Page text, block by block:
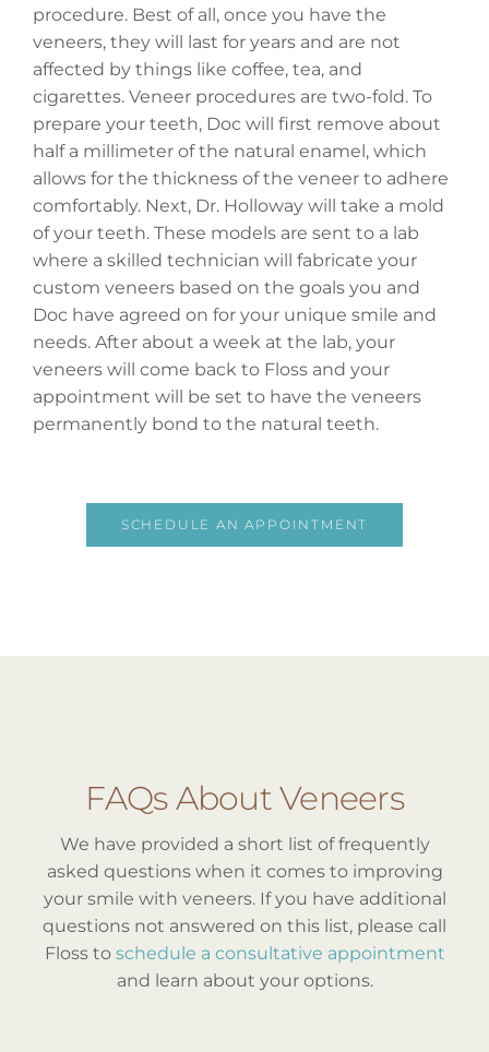
procedure. Best of all, once you have the
veneers, they will last for years and are not
affected by things like coffee, tea, and
cigarettes. Veneer procedures are two-fold. To
prepare your teeth, Doc will first remove about
half a millimeter of the natural enamel, which
allows for the thickness of the veneer to adhere
comfortably. Next, Dr. Holloway will take a mold
of your teeth. These models are sent to a lab
where a skilled technician will fabricate your
custom veneers based on the goals you and
Doc have agreed on for your unique smile and
needs. After about a week at the lab, your
veneers will come back to Floss and your
appointment will be set to have the veneers
permanently bond to the natural teeth.
SCHEDULE AN APPOINTMENT
FAQs About Veneers
We have provided a short list of frequently
asked questions when it comes to improving
your smile with veneers. If you have additional
questions not answered on this list, please call
Floss to schedule a consultative appointment
and learn about your options.